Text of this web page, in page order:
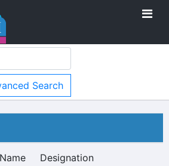
Search
Designation